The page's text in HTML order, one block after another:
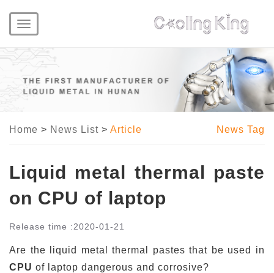
Toggle
navigation
Home > News List > Article News Tag
Liquid metal thermal paste
on CPU of laptop
Release time :2020-01-21
Are the liquid metal thermal pastes that be used in
CPU of laptop dangerous and corrosive?